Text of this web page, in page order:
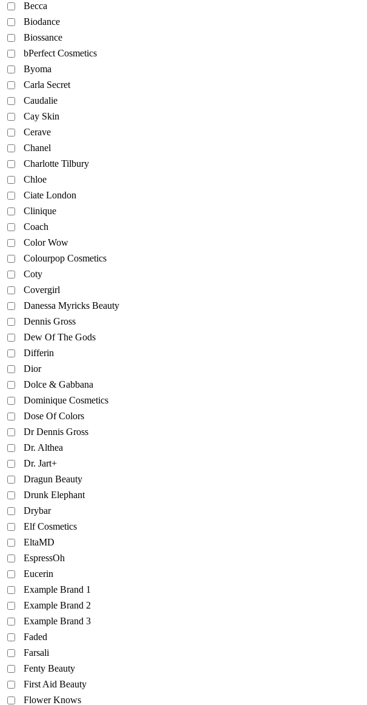
Becca
Biodance
Biossance
bPerfect Cosmetics
Byoma
Carla Secret
Caudalie
Cay Skin
Cerave
Chanel
Charlotte Tilbury
Chloe
Ciate London
Clinique
Coach
Color Wow
Colourpop Cosmetics
Coty
Covergirl
Danessa Myricks Beauty
Dennis Gross
Dew Of The Gods
Differin
Dior
Dolce & Gabbana
Dominique Cosmetics
Dose Of Colors
Dr Dennis Gross
Dr. Althea
Dr. Jart+
Dragun Beauty
Drunk Elephant
Drybar
Elf Cosmetics
EltaMD
EspressOh
Eucerin
Example Brand 1
Example Brand 2
Example Brand 3
Faded
Farsali
Fenty Beauty
First Aid Beauty
Flower Knows